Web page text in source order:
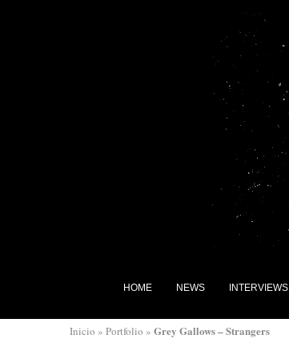
HOME NEWS INTERVIEWS
Inicio » Portfolio » Grey Gallows – Strangers